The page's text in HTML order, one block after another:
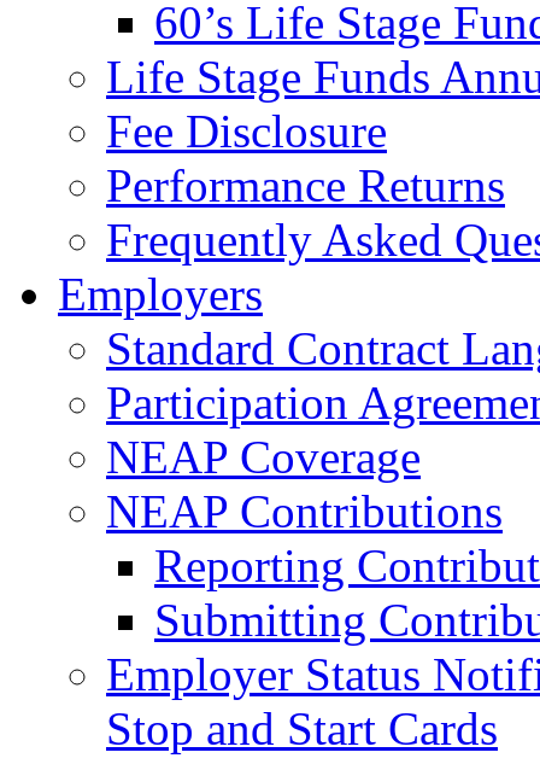
60’s Life Stage
Life Stage Funds
Fee Disclosure
Performance Returns
Frequently Asked
Employers
Standard Contract
Participation
NEAP Coverage
NEAP Contributions
Reporting
Submitting
Employer Status
Stop and Start Cards